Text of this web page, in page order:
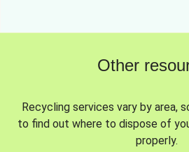
Other
Recycling services vary by area,
to find out where to dispose of
properly.